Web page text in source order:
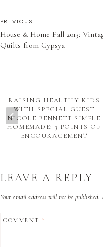
POST
NAVIGATION
PREVIOUS
House & Home Fall 2013:
Quilts from Gypsya
RAISING HEALTHY KIDS
WITH SPECIAL GUEST
NICOLE BENNETT SIMPLE
HOMEMADE: 3 POINTS OF
ENCOURAGEMENT
LEAVE A REPLY
Your email address will not be published.
COMMENT *